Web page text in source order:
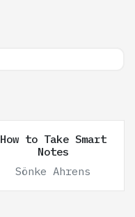
How to Take Smart
Notes
Sönke Ahrens